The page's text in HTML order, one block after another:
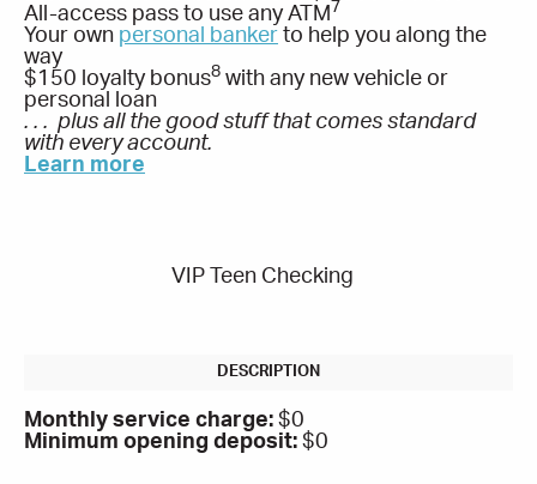
All-access pass to use any ATM7
Your own personal banker to help you along the
way
$150 loyalty bonus8 with any new vehicle or
personal loan
. . . plus all the good stuff that comes standard
with every account.
Learn more
VIP Teen Checking
Monthly service charge: $0
Minimum opening deposit: $0